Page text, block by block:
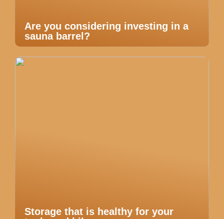
Are you considering investing in a
sauna barrel?
Storage that is healthy for your